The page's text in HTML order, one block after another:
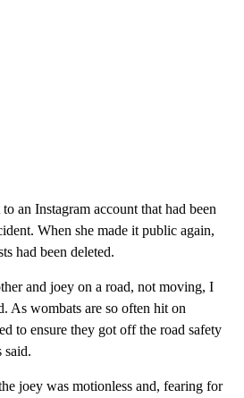
an Instagram account that had been
When she made it public again,
had been deleted.
and joey on a road, not moving, I
As wombats are so often hit on
to ensure they got off the road safety
said.
joey was motionless and, fearing for